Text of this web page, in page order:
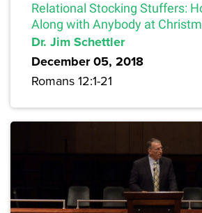
Relational Stocking Stuffers:
Along with Anybody at
Dr. Jim Schettler
December 05, 2018
Romans 12:1-21